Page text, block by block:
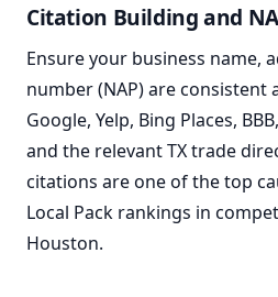
Citation Building and
Ensure your business name,
number (NAP) are consistent
Google, Yelp, Bing Places,
and the relevant TX trade
citations are one of the top
Local Pack rankings in
Houston.